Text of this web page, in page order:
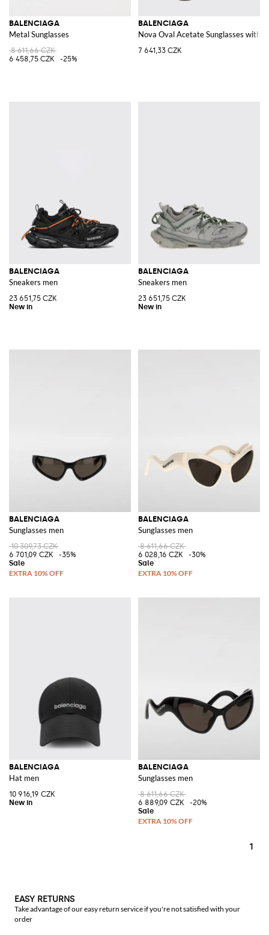
BALENCIAGA
Metal Sunglasses
8 611,66 CZK
6 458,75 CZK
-25%
BALENCIAGA
Nova Oval Acetate Sunglasses with
7 641,33 CZK
BALENCIAGA
Sneakers men
23 651,75 CZK
BALENCIAGA
Sneakers men
23 651,75 CZK
BALENCIAGA
Sunglasses men
10 309,73 CZK
6 701,09 CZK
-35%
BALENCIAGA
Sunglasses men
8 611,66 CZK
6 028,16 CZK
-30%
BALENCIAGA
Hat men
10 916,19 CZK
BALENCIAGA
Sunglasses men
8 611,66 CZK
6 889,09 CZK
-20%
1
EASY RETURNS
Take advantage of our easy return service if you're not satisfied with your
order